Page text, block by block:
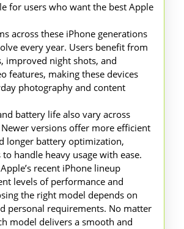
for users who want the best Apple
across these iPhone generations
every year. Users benefit from
improved night shots, and
features, making these devices
photography and content
battery life also vary across
versions offer more efficient
longer battery optimization,
handle heavy usage with ease.
recent iPhone lineup
levels of performance and
the right model depends on
personal requirements. No matter
model delivers a smooth and